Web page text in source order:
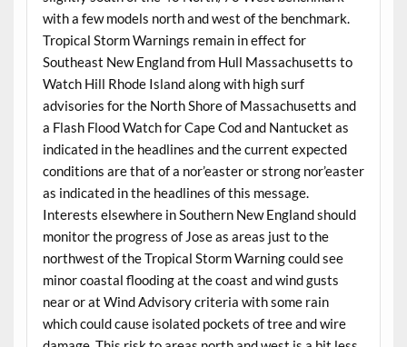
with a few models north and west of the benchmark.
Tropical Storm Warnings remain in effect for
Southeast New England from Hull Massachusetts to
Watch Hill Rhode Island along with high surf
advisories for the North Shore of Massachusetts and
a Flash Flood Watch for Cape Cod and Nantucket as
indicated in the headlines and the current expected
conditions are that of a nor’easter or strong nor’easter
as indicated in the headlines of this message.
Interests elsewhere in Southern New England should
monitor the progress of Jose as areas just to the
northwest of the Tropical Storm Warning could see
minor coastal flooding at the coast and wind gusts
near or at Wind Advisory criteria with some rain
which could cause isolated pockets of tree and wire